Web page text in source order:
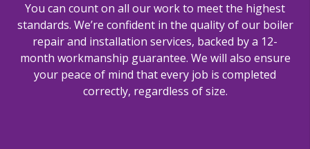
You can count on all our work to meet the highest
standards. We’re confident in the quality of our boiler
repair and installation services, backed by a 12-
month workmanship guarantee. We will also ensure
your peace of mind that every job is completed
correctly, regardless of size.